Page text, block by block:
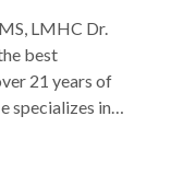
LMHC Dr.
best
21 years of
specializes in
and life
strength-